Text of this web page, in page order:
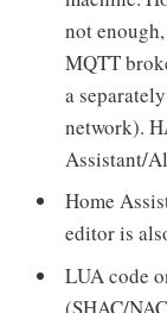
not
MQTT
a
network).
Assistant/
Home
editor is
LUA code
(SHAC/